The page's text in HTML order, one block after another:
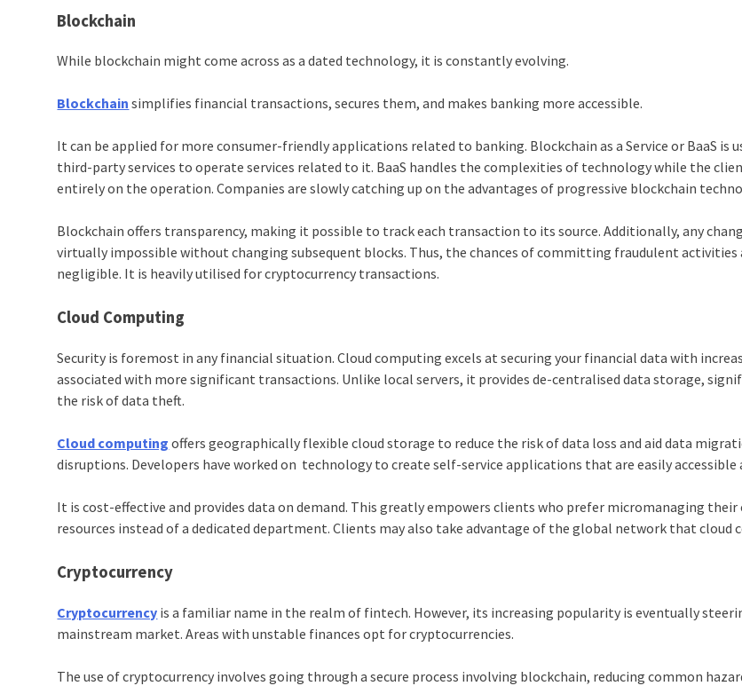
Blockchain
While blockchain might come across as a dated technology, it is constantly evolving.
Blockchain simplifies financial transactions, secures them, and makes banking more accessible.
It can be applied for more consumer-friendly applications related to banking. Blockchain as a Service or BaaS is
third-party services to operate services related to it. BaaS handles the complexities of technology while the
entirely on the operation. Companies are slowly catching up on the advantages of progressive blockchain
Blockchain offers transparency, making it possible to track each transaction to its source. Additionally, any
virtually impossible without changing subsequent blocks. Thus, the chances of committing fraudulent activities
negligible. It is heavily utilised for cryptocurrency transactions.
Cloud Computing
Security is foremost in any financial situation.Cloud computing excels at securing your financial data with
associated with more significant transactions. Unlike local servers, it provides de-centralised data storage,
the risk of data theft.
Cloud computing offers geographically flexible cloud storage to reduce the risk of data loss and aid data
disruptions. Developers have worked on technology to create self-service applications that are easily accessible
It is cost-effective and provides data on demand. This greatly empowers clients who prefer micromanaging their
resources instead of a dedicated department. Clients may also take advantage of the global network thatcloud
Cryptocurrency
Cryptocurrency is a familiar name in the realm of fintech. However, its increasing popularity is eventually
mainstream market. Areas with unstable finances opt for cryptocurrencies.
The use of cryptocurrency involves going through a secure process involving blockchain, reducing common